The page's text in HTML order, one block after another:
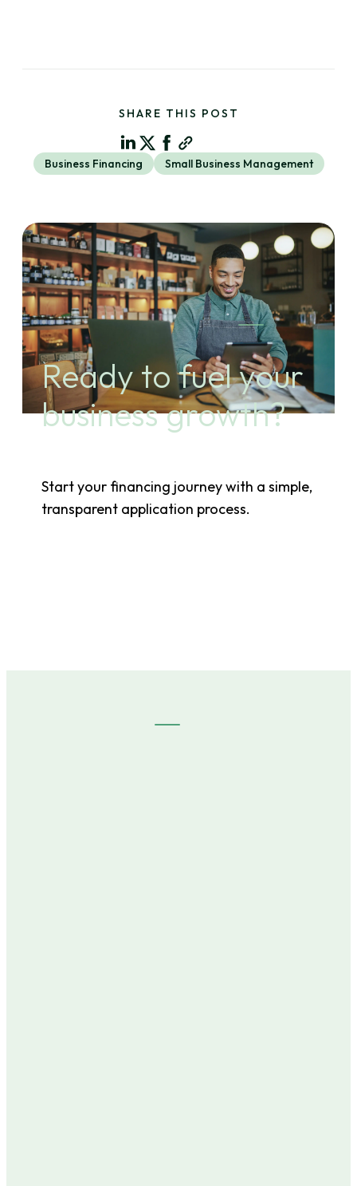
SHARE THIS POST
Business Financing Small Business Management
Ready to fuel your
business growth?
Start your financing journey with a simple,
transparent application process.